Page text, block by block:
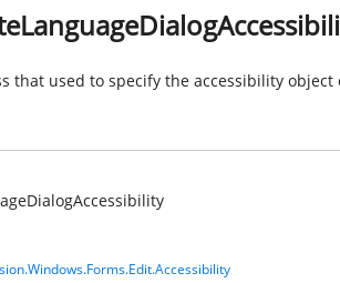
that used to specify the accessibility